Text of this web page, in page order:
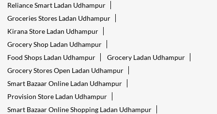
Reliance Smart Ladan Udhampur
Groceries Stores Ladan Udhampur
Kirana Store Ladan Udhampur
Grocery Shop Ladan Udhampur
Food Shops Ladan Udhampur
Grocery Ladan Udhampur
Grocery Stores Open Ladan Udhampur
Smart Bazaar Online Ladan Udhampur
Provision Store Ladan Udhampur
Smart Bazaar Online Shopping Ladan Udhampur